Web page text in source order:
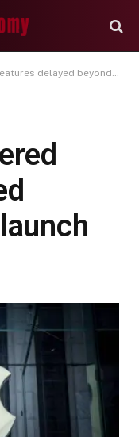
delayed beyond iOS 18 launch